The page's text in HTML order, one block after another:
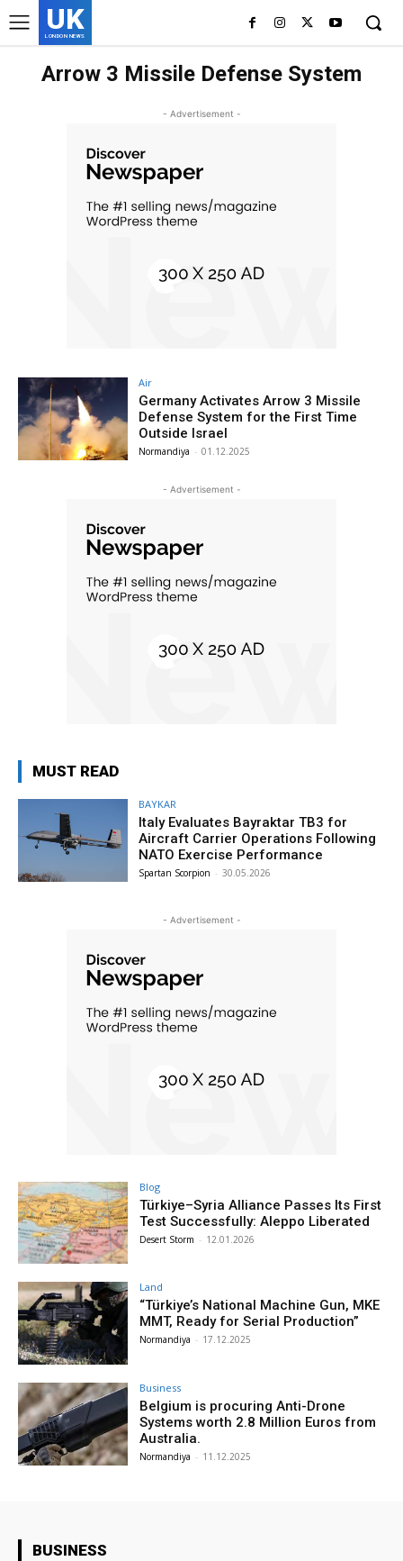
UK
LONDON NEWS
Arrow 3 Missile Defense System
- Advertisement -
Air
Germany Activates Arrow 3 Missile
Defense System for the First Time
Outside Israel
Normandiya - 01.12.2025
- Advertisement -
MUST READ
BAYKAR
Italy Evaluates Bayraktar TB3 for
Aircraft Carrier Operations Following
NATO Exercise Performance
Spartan Scorpion - 30.05.2026
- Advertisement -
Blog
Türkiye–Syria Alliance Passes Its First
Test Successfully: Aleppo Liberated
Desert Storm - 12.01.2026
Land
“Türkiye’s National Machine Gun, MKE
MMT, Ready for Serial Production”
Normandiya - 17.12.2025
Business
Belgium is procuring Anti-Drone
Systems worth 2.8 Million Euros from
Australia.
Normandiya - 11.12.2025
BUSINESS